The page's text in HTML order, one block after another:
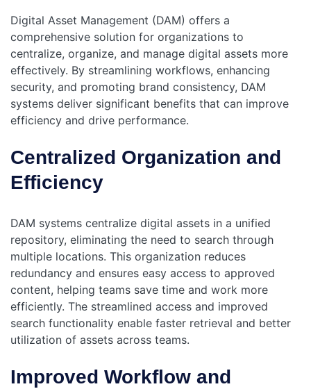
Digital Asset Management (DAM) offers a
comprehensive solution for organizations to
centralize, organize, and manage digital assets more
effectively. By streamlining workflows, enhancing
security, and promoting brand consistency, DAM
systems deliver significant benefits that can improve
efficiency and drive performance.
Centralized Organization and
Efficiency
DAM systems centralize digital assets in a unified
repository, eliminating the need to search through
multiple locations. This organization reduces
redundancy and ensures easy access to approved
content, helping teams save time and work more
efficiently. The streamlined access and improved
search functionality enable faster retrieval and better
utilization of assets across teams.
Improved Workflow and